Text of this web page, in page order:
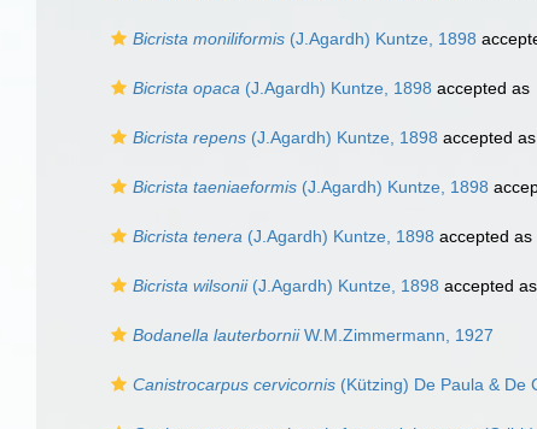
Bicrista moniliformis (J.Agardh) Kuntze, 1898
Bicrista opaca (J.Agardh) Kuntze, 1898 accepted as
Bicrista repens (J.Agardh) Kuntze, 1898 accepted as
Bicrista taeniaeformis (J.Agardh) Kuntze, 1898
Bicrista tenera (J.Agardh) Kuntze, 1898 accepted as
Bicrista wilsonii(J.Agardh) Kuntze, 1898 accepted as
Bodanella lauterborniiW.M.Zimmermann, 1927
Canistrocarpus cervicornis (Kützing) De Paula & De